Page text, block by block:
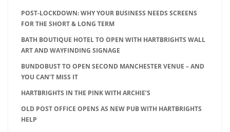
POST-LOCKDOWN: WHY YOUR BUSINESS NEEDS SCREENS
FOR THE SHORT & LONG TERM
BATH BOUTIQUE HOTEL TO OPEN WITH HARTBRIGHTS WALL
ART AND WAYFINDING SIGNAGE
BUNDOBUST TO OPEN SECOND MANCHESTER VENUE – AND
YOU CAN’T MISS IT
HARTBRIGHTS IN THE PINK WITH ARCHIE’S
OLD POST OFFICE OPENS AS NEW PUB WITH HARTBRIGHTS
HELP